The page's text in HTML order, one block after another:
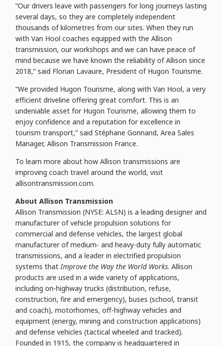
“Our drivers leave with passengers for long journeys lasting
several days, so they are completely independent
thousands of kilometres from our sites. When they run
with Van Hool coaches equipped with the Allison
transmission, our workshops and we can have peace of
mind because we have known the reliability of Allison since
2018,” said Florian Lavaure, President of Hugon Tourisme.
“We provided Hugon Tourisme, along with Van Hool, a very
efficient driveline offering great comfort. This is an
undeniable asset for Hugon Tourisme, allowing them to
enjoy confidence and a reputation for excellence in
tourism transport,” said Stéphane Gonnand, Area Sales
Manager, Allison Transmission France.
To learn more about how Allison transmissions are
improving coach travel around the world, visit
allisontransmission.com.
About Allison Transmission
Allison Transmission (NYSE: ALSN) is a leading designer and
manufacturer of vehicle propulsion solutions for
commercial and defense vehicles, the largest global
manufacturer of medium- and heavy-duty fully automatic
transmissions, and a leader in electrified propulsion
systems thatImprove the Way the World Works. Allison
products are used in a wide variety of applications,
including on-highway trucks (distribution, refuse,
construction, fire and emergency), buses (school, transit
and coach), motorhomes, off-highway vehicles and
equipment (energy, mining and construction applications)
and defense vehicles (tactical wheeled and tracked).
Founded in 1915, the company is headquartered in